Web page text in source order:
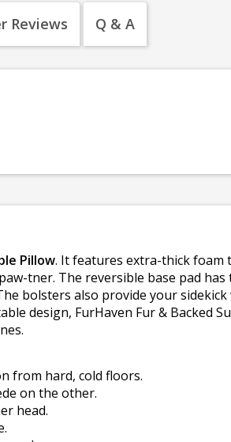
Reviews Q & A
Pillow. It features extra-thick
tner. The reversible base pad
bolsters also provide your
design, FurHaven Fur & Backed
from hard, cold floors.
on the other.
head.